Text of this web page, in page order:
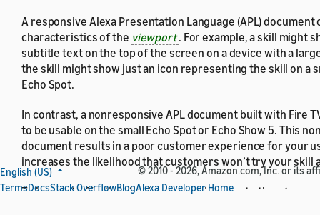
A responsive Alexa Presentation Language (APL) document
characteristics of the viewport. For example, a skill might
subtitle text on the top of the screen on a device with a
the skill might show just an icon representing the skill on a
Echo Spot.
In contrast, a nonresponsive APL document built with Fire
to be usable on the small Echo Spot or Echo Show 5. This
document results in a poor customer experience for your
increases the likelihood that customers won’t try your skill
To be most effective, tie the responsiveness to the
English (US)
© 2010 - 2026, Amazon.com, Inc. or its
TermsDocsStack OverflowBlogAlexa Developer Home